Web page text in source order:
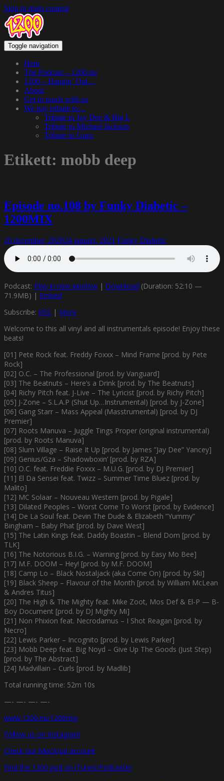
Skip to main content
Toggle navigation
Hem
The Podcast – 1200.nu
1200 – Hangin’ Out…
About
Get in touch with us
We pay tribute to…
Tribute to Jay Dee & Big L
Tribute to Michael Jackson
Tribute to Guru
Etikett: mobb deep
Episode no.108 by Funky Diabetic –
1200MIX
20 december, 202024 januari, 2021 Funky Diabetic
Podcast: Play in new window | Download (Duration: 52:10 —
71.9MB) | Embed
Subscribe: RSS | More
Welcome to this all vinyl and all instrumentals episode! Enjoy these
beats!
[01] Pete Rock feat. Freddy Foxxx – Mind Frame [prod. by Pete
Rock]
[02] O.C. – The Professional [prod. by Vanguard]
[03] The Beatnuts – Here’s a Drink [prod. by The Beatnuts]
[04] Richy Pitch feat. J-Live – The Lyricist [prod. by Richy Pitch]
[05] J-Zone – S.L.A.P (Shut Up…Instrumental) [prod. by J-Zone]
[06] Gang Starr – Mass Appeal (Masstrumental) [prod. by DJ
Premier]
[07] Roots Manuva – Juggle Tings Proper (original instrumental)
[prod. by Roots Manuva]
[08] Slum Village – Raise It Up [prod. by James ”Jay Dee” Yancey]
[09] Genius/Gza – Shadowboxin’ [prod. by RZA]
[10] O.C. feat. Freddie Foxxx – M.U.G. [prod. by DJ Premier]
[11] El Da Sensei feat. Twizz – Summer Time Bluez [prod. by
Malito]
[12] MC Solaar – Nouveau Western [prod. by Pigale]
[13] Dilated Peoples – Worst Come To Worst [prod. by Evidence]
[14] De La Soul feat. Devin The Dude & Elizabeth ”Yummy”
Bingham – Baby Phat [prod. by Dave West]
[15] The Latin Kings feat. Daddy Boastin – Blend Dom [prod. by
TLK]
[16] The Notorious B.I.G. – Warning [prod. by Easy Mo Bee]
[17] M.F. DOOM – Hey! [prod. by M.F. DOOM]
[18] Camp Lo – Black Nostaljack (aka Come On) [prod. by Ski]
[19] Black Sheep – Flavour of the Month [prod. by William McLean
& Andres Titus]
[20] The High & The Mighty feat. Mike Zoot, Mos Def & El-P — B-
Boy Document [prod. by DJ Mighty Mi]
[21] Non Phixion feat. Necrodamus – I Shot Reagan [prod. by
Necro]
[22] Lewis Parker – Incognito [prod. by Lewis Parker]
[23] Mobb Deep feat. Big Noyd – Give Up The Goods (Just Step)
[prod. by The Abstract]
[24] Madvillain – Curls [prod. by Madlib]
Total running time: 52m 10s
—- —- —- —-
www.1200.nu/1200mix
Follow us on Instagram
Check our Mixcloud account
Find the 1200 pod on iTunes/Podcaster